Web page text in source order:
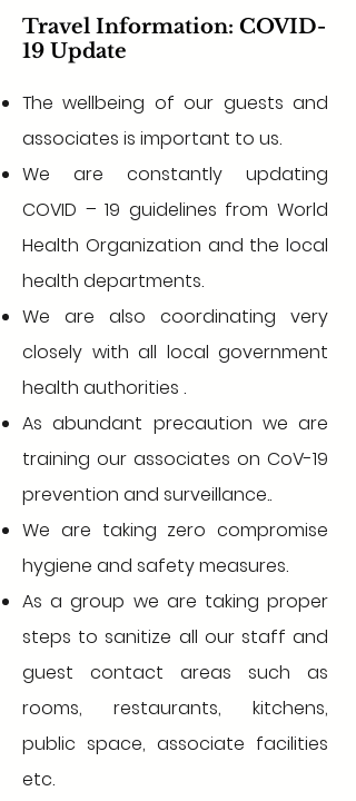
Travel Information: COVID-
19 Update
The wellbeing of our guests and
associates is important to us.
We are constantly updating
COVID – 19 guidelines from World
Health Organization and the local
health departments.
We are also coordinating very
closely with all local government
health authorities .
As abundant precaution we are
training our associates on CoV-19
prevention and surveillance..
We are taking zero compromise
hygiene and safety measures.
As a group we are taking proper
steps to sanitize all our staff and
guest contact areas such as
rooms, restaurants, kitchens,
public space, associate facilities
etc.